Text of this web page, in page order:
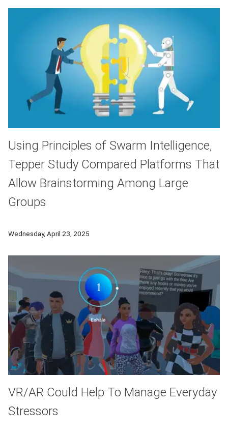
Using Principles of Swarm Intelligence,
Tepper Study Compared Platforms That
Allow Brainstorming Among Large
Groups
Wednesday, April 23, 2025
VR/AR Could Help To Manage Everyday
Stressors